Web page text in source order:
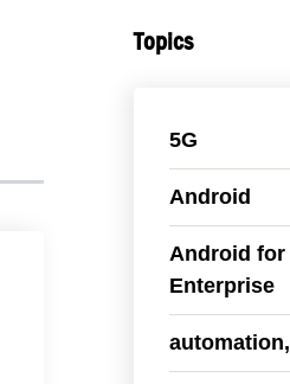
Topics
5G
Android
Android for
Enterprise
automation,